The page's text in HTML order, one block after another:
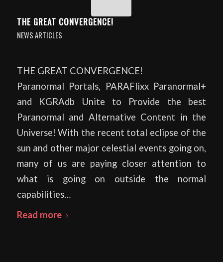
THE GREAT CONVERGENCE!
NEWS ARTICLES
THE GREAT CONVERGENCE!
Paranormal Portals, PARAFlixx Paranormal+
and KGRAdb Unite to Provide the best
Paranormal and Alternative Content in the
Universe! With the recent total eclipse of the
sun and other major celestial events going on,
many of us are paying closer attention to
what is going on outside the normal
capabilities…
Read more